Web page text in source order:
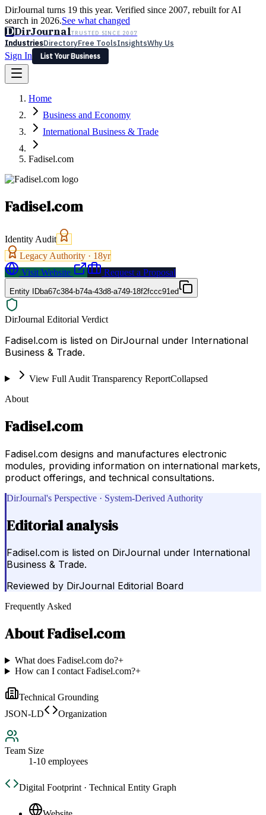
DirJournal turns 19 this year. Verified since 2007, rebuilt for AI
search in 2026.See what changed
DDirJournalTRUSTED SINCE 2007
IndustriesDirectoryFree ToolsInsightsWhy Us
Sign In
List Your Business
Latest Expert Reviews
Sign In
List Your Business
Home
Business and Economy
International Business & Trade
Fadisel.com
Fadisel.com
Identity Audit
Legacy Authority · 18yr
Visit Website
Request a Proposal
Entity IDba67c384-b74a-43d8-a749-18f2fccc91ed
DirJournal Editorial Verdict
Fadisel.com is listed on DirJournal under International
Business & Trade.
View Full Audit Transparency ReportCollapsed
About
Fadisel.com
Fadisel.com designs and manufactures electronic
modules, providing information on international markets,
product offerings, and technical consultations.
DirJournal's Perspective · System-Derived Authority
Editorial analysis
Fadisel.com is listed on DirJournal under International
Business & Trade.
Reviewed by DirJournal Editorial Board
Frequently Asked
AboutFadisel.com
What does Fadisel.com do?+
How can I contact Fadisel.com?+
Technical Grounding
JSON-LD
Organization
Team Size
1-10 employees
Digital Footprint · Technical Entity Graph